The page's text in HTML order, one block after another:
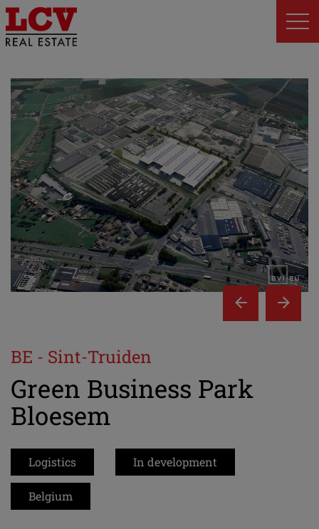
BE - Sint-Truiden
Green Business Park
Bloesem
Logistics In development
Belgium